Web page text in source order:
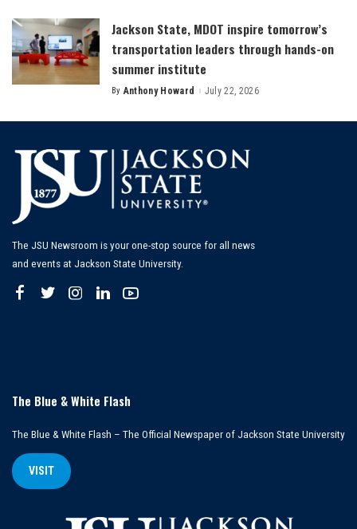
Jackson State, MDOT inspire tomorrow’s
transportation leaders through hands-on
summer institute
Posted
By Anthony Howard July 22, 2026
The JSU Newsroom is your one-stop source for all news
and events at Jackson State University.
The Blue & White Flash
The Blue & White Flash – The Official Newspaper of Jackson State University
VISIT